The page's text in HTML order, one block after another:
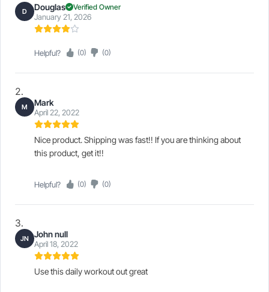
D Douglas Verified Owner
January 21, 2026
Helpful? (0) (0)
M Mark
April 22, 2022
Nice product. Shipping was fast!! If you are thinking about
this product, get it!!
Helpful? (0) (0)
JN John null
April 18, 2022
Use this daily workout out great